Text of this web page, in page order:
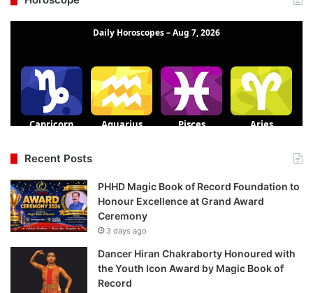
Recent Posts
PHHD Magic Book of Record Foundation to
Honour Excellence at Grand Award
Ceremony
3 days ago
Dancer Hiran Chakraborty Honoured with
the Youth Icon Award by Magic Book of
Record